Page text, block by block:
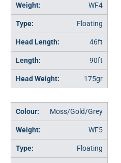
WF4
Floating
46ft
90ft
175gr
Moss/Gold/Grey
WF5
Floating